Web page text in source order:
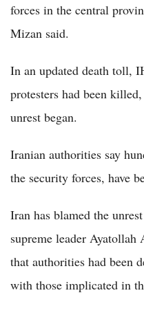
forces in the central
Mizan said.
In an updated death toll,
protesters had been
unrest began.
Iranian authorities say
the security forces, have
Iran has blamed the
supreme leader
that authorities had been
with those implicated in